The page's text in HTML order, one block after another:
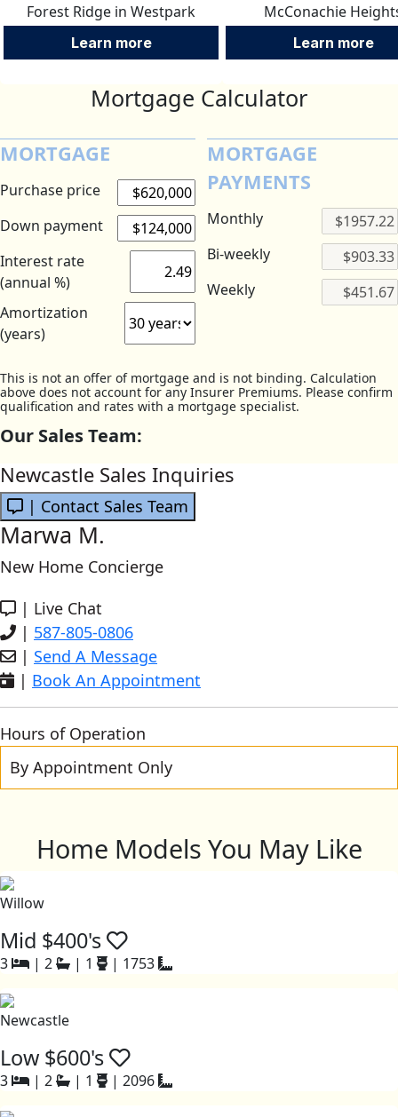
Forest Ridge in Westpark
Learn more
McConachie
Learn more
Mortgage Calculator
MORTGAGE
Purchase price
Down payment
Interest rate
(annual %)
Amortization
(years)
MORTGAGE
PAYMENTS
Monthly
Bi-weekly
Weekly
This is not an offer of mortgage and is not binding. Calculation
above does not account for any Insurer Premiums. Please confirm
qualification and rates with a mortgage specialist.
Our Sales Team:
Newcastle Sales Inquiries
| Contact Sales Team
Marwa M.
New Home Concierge
| Live Chat
| 587-805-0806
| Send A Message
| Book An Appointment
Hours of Operation
By Appointment Only
Home Models You May Like
Willow
Mid $400's
3 | 2 | 1 | 1753
Newcastle
Low $600's
3 | 2 | 1 | 2096